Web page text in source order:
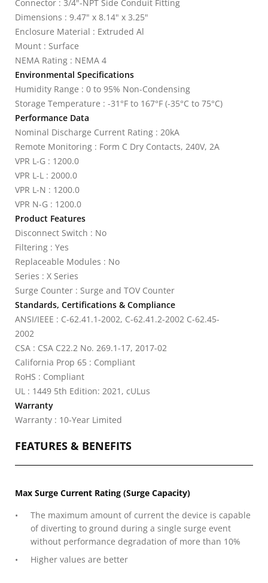
Connector : 3/4"-NPT Side Conduit Fitting
Dimensions : 9.47" x 8.14" x 3.25"
Enclosure Material : Extruded Al
Mount : Surface
NEMA Rating : NEMA 4
Environmental Specifications
Humidity Range : 0 to 95% Non-Condensing
Storage Temperature : -31°F to 167°F (-35°C to 75°C)
Performance Data
Nominal Discharge Current Rating : 20kA
Remote Monitoring : Form C Dry Contacts, 240V, 2A
VPR L-G : 1200.0
VPR L-L : 2000.0
VPR L-N : 1200.0
VPR N-G : 1200.0
Product Features
Disconnect Switch : No
Filtering : Yes
Replaceable Modules : No
Series : X Series
Surge Counter : Surge and TOV Counter
Standards, Certifications & Compliance
ANSI/IEEE : C-62.41.1-2002, C-62.41.2-2002 C-62.45-
2002
CSA : CSA C22.2 No. 269.1-17, 2017-02
California Prop 65 : Compliant
RoHS : Compliant
UL : 1449 5th Edition: 2021, cULus
Warranty
Warranty : 10-Year Limited
FEATURES & BENEFITS
Max Surge Current Rating (Surge Capacity)
The maximum amount of current the device is capable
of diverting to ground during a single surge event
without performance degradation of more than 10%
Higher values are better